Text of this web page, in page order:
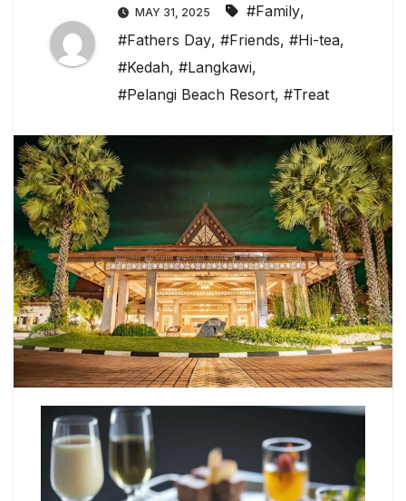
MAY 31, 2025 #Family,
#Fathers Day, #Friends, #Hi-tea,
#Kedah, #Langkawi,
#Pelangi Beach Resort, #Treat